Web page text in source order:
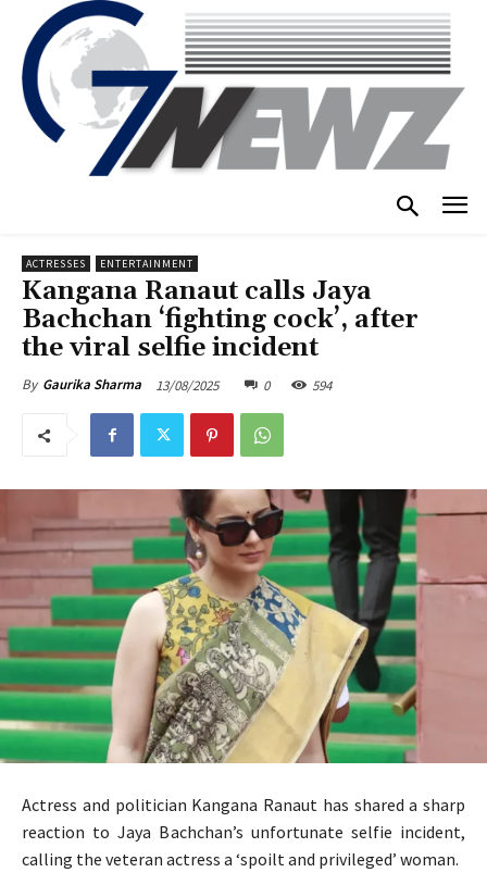
ACTRESSES ENTERTAINMENT
Kangana Ranaut calls Jaya
Bachchan ‘fighting cock’, after
the viral selfie incident
By Gaurika Sharma 13/08/2025 0 594
Actress and politician Kangana Ranaut has shared a sharp
reaction to Jaya Bachchan’s unfortunate selfie incident,
calling the veteran actress a ‘spoilt and privileged’ woman.